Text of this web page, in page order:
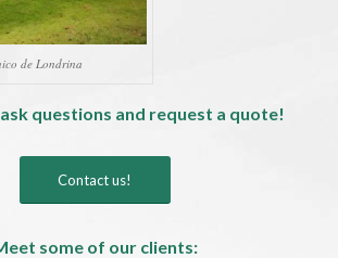
de Londrina
questions and request a quote!
Contact us!
some of our clients: